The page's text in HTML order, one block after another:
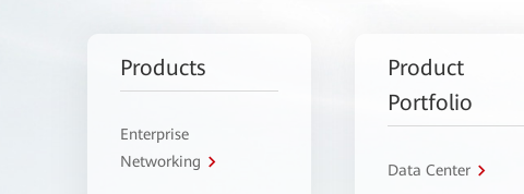
Products
Enterprise
Networking
Product
Portfolio
Data Center